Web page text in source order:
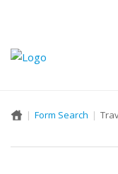
Form Search